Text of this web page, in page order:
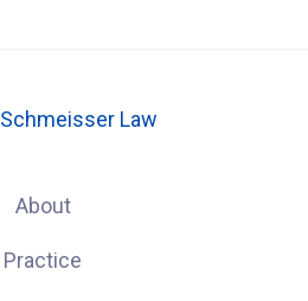
Schmeisser Law
About
Practice